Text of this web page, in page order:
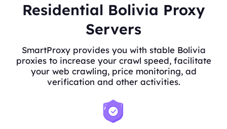
Residential Bolivia Proxy
Servers
SmartProxy provides you with stable Bolivia
proxies to increase your crawl speed, facilitate
your web crawling, price monitoring, ad
verification and other activities.